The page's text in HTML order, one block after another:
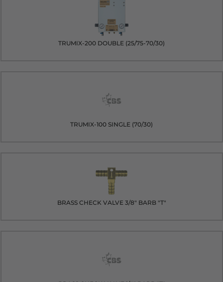
TRUMIX-200 DOUBLE (25/75-70/30)
TRUMIX-100 SINGLE (70/30)
BRASS CHECK VALVE 3/8" BARB "T"